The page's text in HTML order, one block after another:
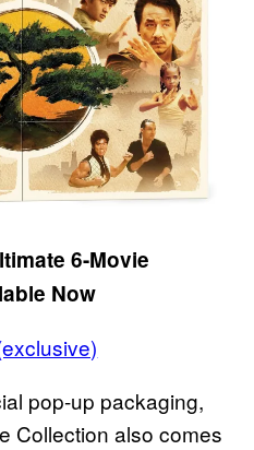
6-Movie
Now
pop-up packaging,
Collection also comes